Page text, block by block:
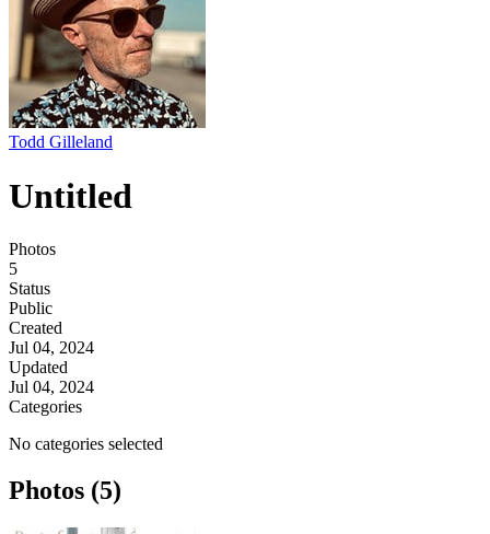
Todd Gilleland
Untitled
Photos
5
Status
Public
Created
Jul 04, 2024
Updated
Jul 04, 2024
Categories
No categories selected
Photos (5)